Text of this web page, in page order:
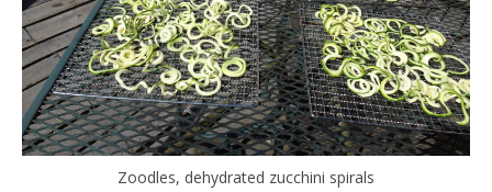
Zoodles, dehydrated zucchini spirals